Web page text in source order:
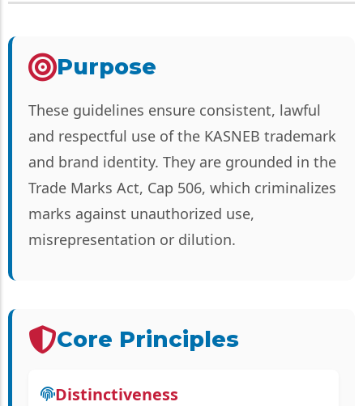
Purpose
These guidelines ensure consistent, lawful
and respectful use of the KASNEB trademark
and brand identity. They are grounded in the
Trade Marks Act, Cap 506, which criminalizes
marks against unauthorized use,
misrepresentation or dilution.
Core Principles
Distinctiveness